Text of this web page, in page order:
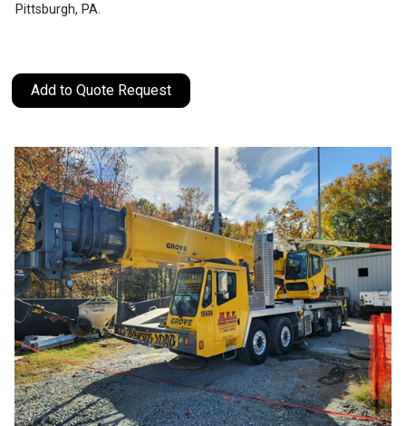
Pittsburgh, PA.
Add to Quote Request